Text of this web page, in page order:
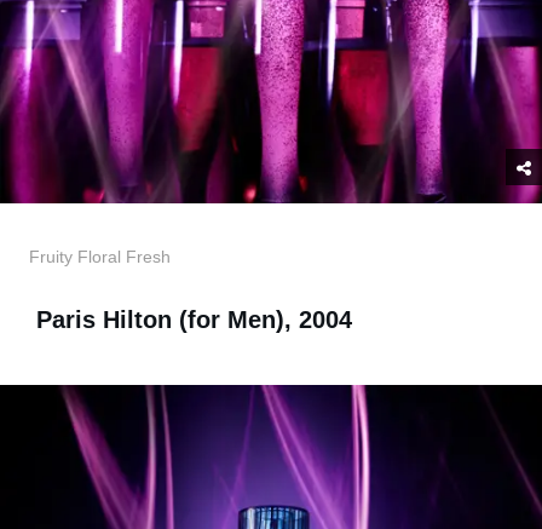
Fruity Floral Fresh
Paris Hilton (for Men), 2004